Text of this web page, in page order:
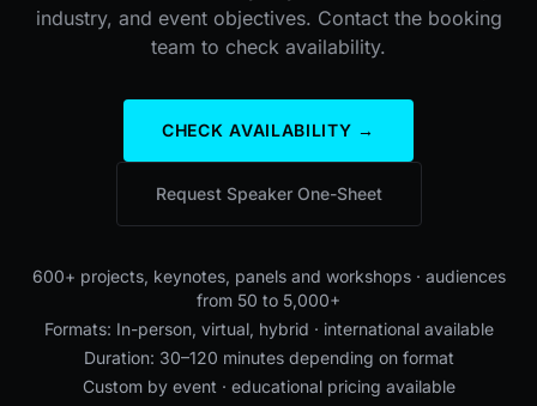
industry, and event objectives. Contact the booking
team to check availability.
CHECK AVAILABILITY →
Request Speaker One-Sheet
600+ projects, keynotes, panels and workshops · audiences
from 50 to 5,000+
Formats: In-person, virtual, hybrid · international available
Duration: 30–120 minutes depending on format
Custom by event · educational pricing available